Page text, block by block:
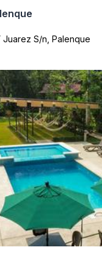
Juarez S/n, Palenque